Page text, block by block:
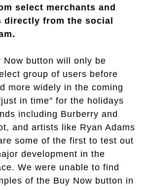
select merchants and
directly from the social
Now button will only be
group of users before
more widely in the coming
in time" for the holidays
including Burberry and
and artists like Ryan Adams
some of the first to test out
development in the
We were unable to find
of the Buy Now button in